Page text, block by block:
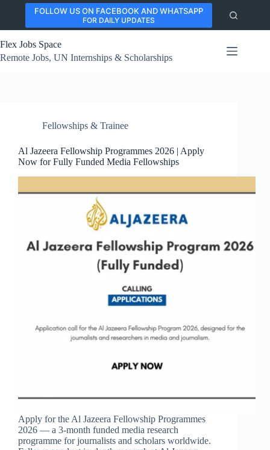
content
FOLLOW US ON FACEBOOK AND WHATSAPP
FOR DAILY UPDATES
Flex Jobs Space
Remote Jobs, UN Internships & Scholarships
Fellowships & Trainee
Al Jazeera Fellowship Programmes 2026 | Apply
Now for Fully Funded Media Fellowships
Apply for the Al Jazeera Fellowship Programmes
2026 — a 3-month funded media research
programme for journalists and scholars worldwide.